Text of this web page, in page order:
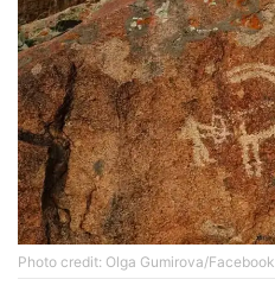
Photo credit: Olga Gumirova/Facebook